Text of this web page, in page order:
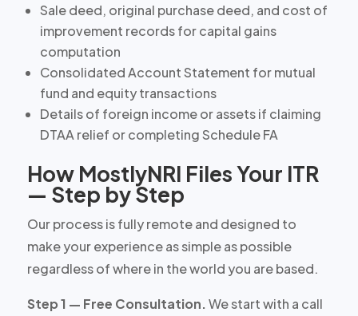
Sale deed, original purchase deed, and cost of
improvement records for capital gains
computation
Consolidated Account Statement for mutual
fund and equity transactions
Details of foreign income or assets if claiming
DTAA relief or completing Schedule FA
How MostlyNRI Files Your ITR
— Step by Step
Our process is fully remote and designed to
make your experience as simple as possible
regardless of where in the world you are based.
Step 1 — Free Consultation.We start with a call